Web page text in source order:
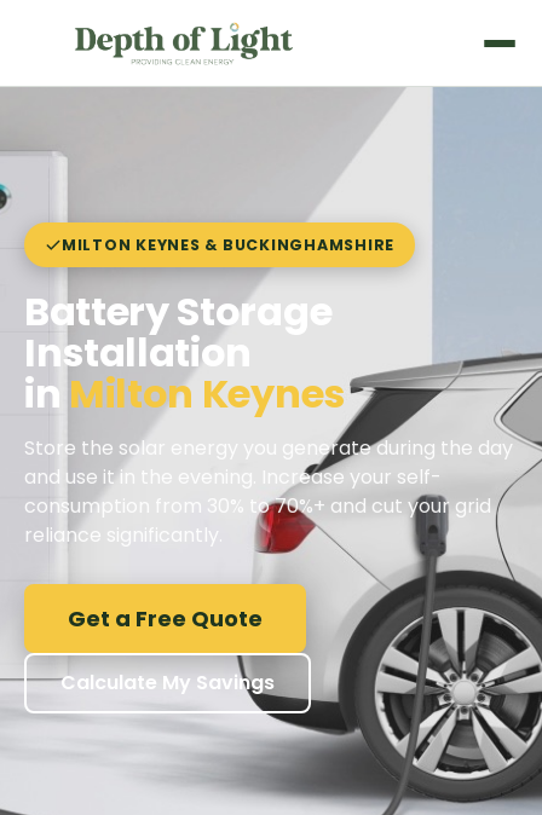
MILTON KEYNES & BUCKINGHAMSHIRE
Battery Storage
Installation
in Milton Keynes
Store the solar energy you generate during the day
and use it in the evening. Increase your self-
consumption from 30% to 70%+ and cut your grid
reliance significantly.
Get a Free Quote
Calculate My Savings